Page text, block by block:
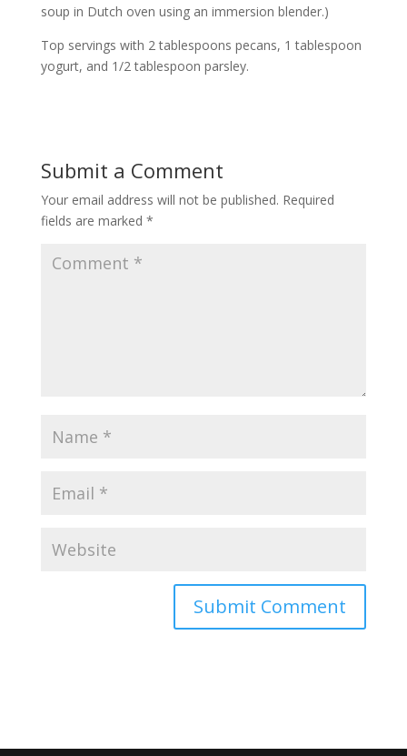
soup in Dutch oven using an immersion blender.)
Top servings with 2 tablespoons pecans, 1 tablespoon
yogurt, and 1/2 tablespoon parsley.
Submit a Comment
Your email address will not be published. Required
fields are marked *